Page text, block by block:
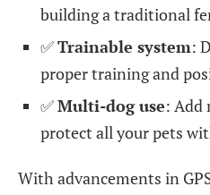
building a traditional
✅Trainable system:
proper training and
✅Multi-dog use: Add
protect all your pets
With advancements in